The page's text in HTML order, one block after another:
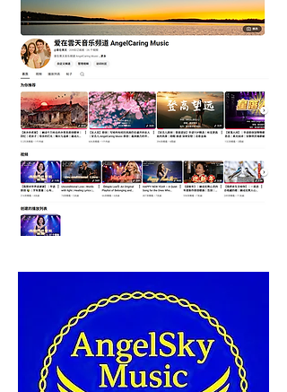
AngelCar
e Music